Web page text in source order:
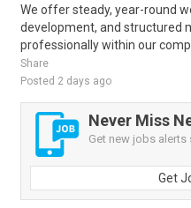
We offer steady, year-round
development, and structured
professionally within our
Share
Posted 2 days ago
Never Miss
Get new jobs alerts
Get